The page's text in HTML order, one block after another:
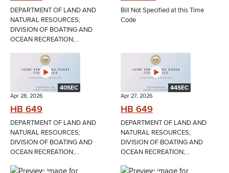
DEPARTMENT OF LAND AND
NATURAL RESOURCES;
DIVISION OF BOATING AND
OCEAN RECREATION;...
Bill Not Specified at this Time
Code
40SEC
Apr 28, 2026
HB 649
DEPARTMENT OF LAND AND
NATURAL RESOURCES;
DIVISION OF BOATING AND
OCEAN RECREATION;...
44SEC
Apr 27, 2026
HB 649
DEPARTMENT OF LAND AND
NATURAL RESOURCES;
DIVISION OF BOATING AND
OCEAN RECREATION;...